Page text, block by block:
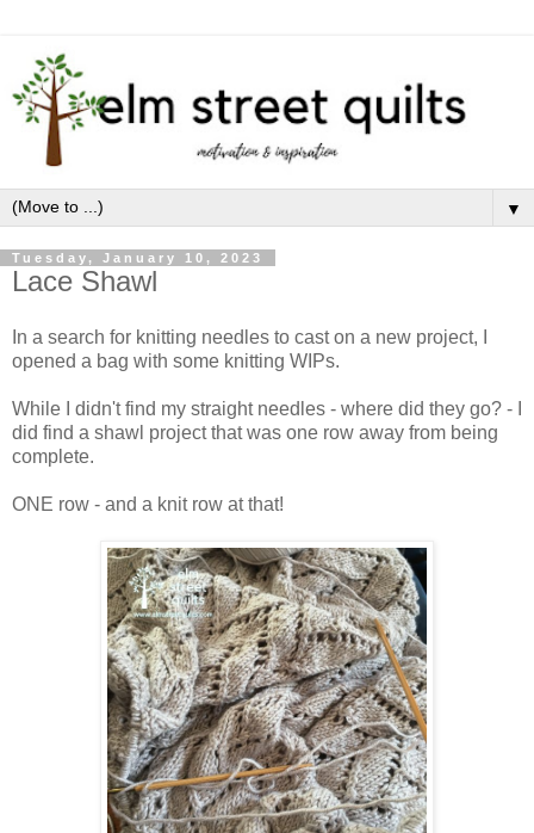
▼
Tuesday, January 10, 2023
Lace Shawl
In a search for knitting needles to cast on a new project, I
opened a bag with some knitting WIPs.
While I didn't find my straight needles - where did they go? - I
did find a shawl project that was one row away from being
complete.
ONE row - and a knit row at that!